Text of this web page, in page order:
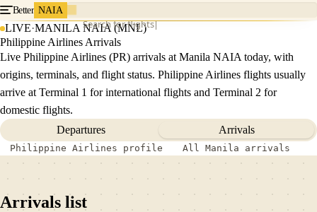
Better NAIA
Search for flights
LIVE·MANILA NAIA (MNL)
Philippine Airlines Arrivals
Live Philippine Airlines (PR) arrivals at Manila NAIA today, with
origins, terminals, and flight status. Philippine Airlines flights usually
arrive at Terminal 1 for international flights and Terminal 2 for
domestic flights.
Departures
Arrivals
Philippine Airlines profile All Manila arrivals
Arrivals list